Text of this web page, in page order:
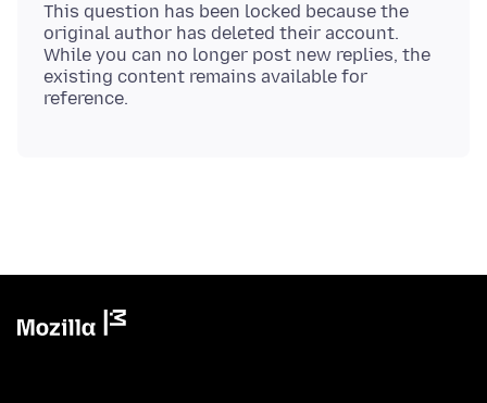
This question has been locked because the
original author has deleted their account.
While you can no longer post new replies, the
existing content remains available for